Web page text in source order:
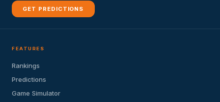
GET PREDICTIONS
FEATURES
Rankings
Predictions
Game Simulator